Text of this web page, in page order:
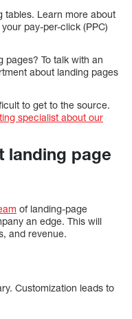
tables. Learn more about
pay-per-click (PPC)
pages? To talk with an
about landing pages
to get to the source.
specialist about our
landing page
of landing-page
an edge. This will
and revenue.
Customization leads to